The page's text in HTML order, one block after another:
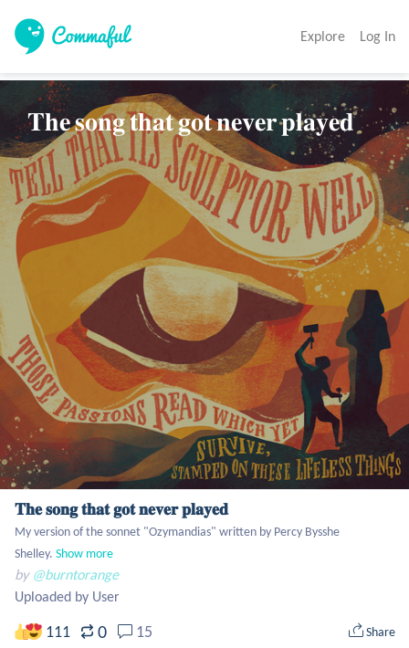
Explore Log In
𝐓𝐡𝐞 𝐬𝐨𝐧𝐠 𝐭𝐡𝐚𝐭 𝐠𝐨𝐭 𝐧𝐞𝐯𝐞𝐫 𝐩𝐥𝐚𝐲𝐞𝐝
𝐓𝐡𝐞 𝐬𝐨𝐧𝐠 𝐭𝐡𝐚𝐭 𝐠𝐨𝐭 𝐧𝐞𝐯𝐞𝐫 𝐩𝐥𝐚𝐲𝐞𝐝
My version of the sonnet "Ozymandias" written by Percy Bysshe
Shelley. Show more
by @burntorange
Uploaded by User
111 0 15 Share